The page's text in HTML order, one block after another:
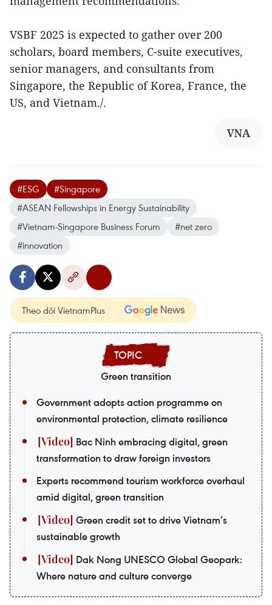
VSBF 2025 is expected to gather over 200
scholars, board members, C-suite executives,
senior managers, and consultants from
Singapore, the Republic of Korea, France, the
US, and Vietnam./.
VNA
#ESG
#Singapore
#ASEAN Fellowships in Energy Sustainability
#Vietnam-Singapore Business Forum
#net zero
#innovation
Theo dõi VietnamPlus
Green transition
Government adopts action programme on
environmental protection, climate resilience
Bac Ninh embracing digital, green
transformation to draw foreign investors
Experts recommend tourism workforce overhaul
amid digital, green transition
Green credit set to drive Vietnam’s
sustainable growth
Dak Nong UNESCO Global Geopark:
Where nature and culture converge